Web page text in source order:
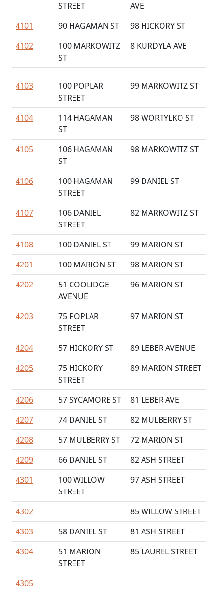
STREET
AVE
4101
90 HAGAMAN ST
98 HICKORY ST
4102
100 MARKOWITZ
ST
8 KURDYLA AVE
4103
100 POPLAR
STREET
99 MARKOWITZ ST
4104
114 HAGAMAN
ST
98 WORTYLKO ST
4105
106 HAGAMAN
ST
98 MARKOWITZ ST
4106
100 HAGAMAN
STREET
99 DANIEL ST
4107
106 DANIEL
STREET
82 MARKOWITZ ST
4108 100 DANIEL ST
99 MARION ST
4201
100 MARION ST
98 MARION ST
4202
51 COOLIDGE
AVENUE
96 MARION ST
4203
75 POPLAR
STREET
97 MARION ST
4204 57 HICKORY ST
89 LEBER AVENUE
4205
75 HICKORY
STREET
89 MARION STREET
4206 57 SYCAMORE ST
81 LEBER AVE
4207
74 DANIEL ST
82 MULBERRY ST
4208
57 MULBERRY ST
72 MARION ST
4209
66 DANIEL ST
82 ASH STREET
4301
100 WILLOW
STREET
97 ASH STREET
4302
85 WILLOW STREET
4303
58 DANIEL ST
81 ASH STREET
4304
51 MARION
STREET
85 LAUREL STREET
4305